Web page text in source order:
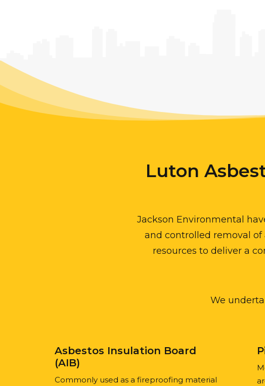
Luton
Jackson Environmental
and controlled removal of
resources to deliver a
We
Asbestos Insulation Board
(AIB)
Commonly used as a fireproofing material